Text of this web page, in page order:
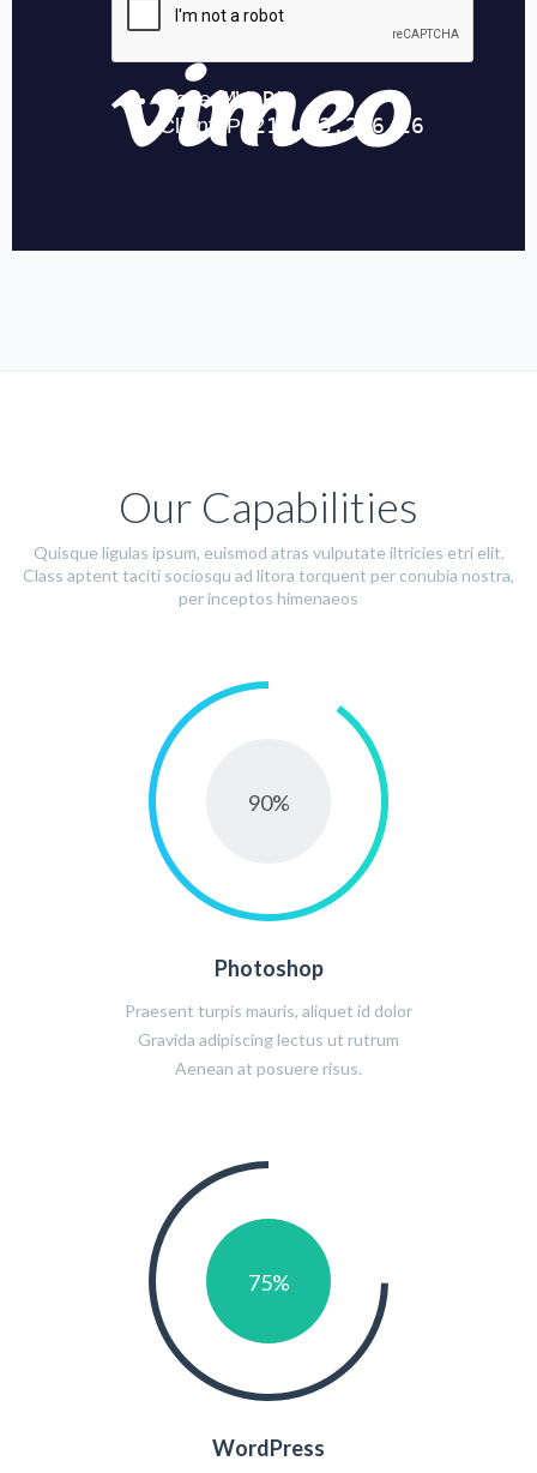
Our Capabilities
Quisque ligulas ipsum, euismod atras vulputate iltricies etri elit.
Class aptent taciti sociosqu ad litora torquent per conubia nostra,
per inceptos himenaeos
90%
Photoshop
Praesent turpis mauris, aliquet id dolor
Gravida adipiscing lectus ut rutrum
Aenean at posuere risus.
75%
WordPress